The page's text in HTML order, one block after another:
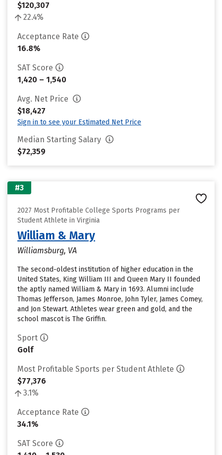
$120,307
22.4%
Acceptance Rate
16.8%
SAT Score
1,420 – 1,540
Avg. Net Price
$18,427
Sign in to see your Estimated Net Price
Median Starting Salary
$72,359
#3
2027 Most Profitable College Sports Programs per
Student Athlete in Virginia
William & Mary
Williamsburg, VA
The second-oldest institution of higher education in the
United States, King William III and Queen Mary II founded
the aptly named William & Mary in 1693. Alumni include
Thomas Jefferson, James Monroe, John Tyler, James Comey,
and Jon Stewart. Athletes wear green and gold, and the
school mascot is The Griffin.
Sport
Golf
Most Profitable Sports per Student Athlete
$77,376
3.1%
Acceptance Rate
34.1%
SAT Score